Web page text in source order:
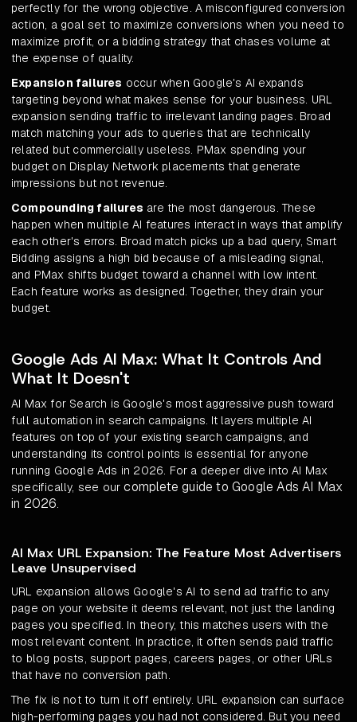
perfectly for the wrong objective. A misconfigured conversion
action, a goal set to maximize conversions when you need to
maximize profit, or a bidding strategy that chases volume at
the expense of quality.
Expansion failures occur when Google's AI expands
targeting beyond what makes sense for your business. URL
expansion sending traffic to irrelevant landing pages. Broad
match matching your ads to queries that are technically
related but commercially useless. PMax spending your
budget on Display Network placements that generate
impressions but not revenue.
Compounding failures are the most dangerous. These
happen when multiple AI features interact in ways that amplify
each other's errors. Broad match picks up a bad query, Smart
Bidding assigns a high bid because of a misleading signal,
and PMax shifts budget toward a channel with low intent.
Each feature works as designed. Together, they drain your
budget.
Google Ads AI Max: What It Controls And
What It Doesn't
AI Max for Search is Google's most aggressive push toward
full automation in search campaigns. It layers multiple AI
features on top of your existing search campaigns, and
understanding its control points is essential for anyone
running Google Ads in 2026. For a deeper dive into AI Max
specifically, see ourcomplete guide to Google Ads AI Max
in 2026.
AI Max URL Expansion: The Feature Most Advertisers
Leave Unsupervised
URL expansion allows Google's AI to send ad traffic to any
page on your website it deems relevant, not just the landing
pages you specified. In theory, this matches users with the
most relevant content. In practice, it often sends paid traffic
to blog posts, support pages, careers pages, or other URLs
that have no conversion path.
The fix is not to turn it off entirely. URL expansion can surface
high-performing pages you had not considered. But you need